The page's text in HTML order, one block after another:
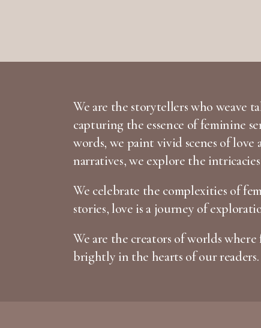
We are the storytellers who weave
capturing the essence of feminine
words, we paint vivid scenes of
narratives, we explore the
We celebrate the complexities of
stories, love is a journey of
We are the creators of worlds
brightly in the hearts of our readers.